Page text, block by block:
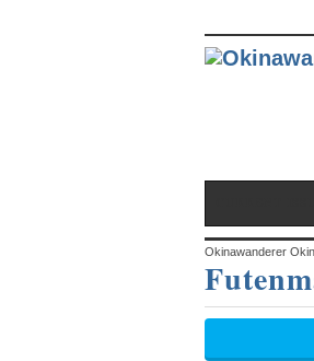
Okinawanderer